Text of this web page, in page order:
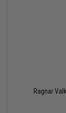
Ragnar